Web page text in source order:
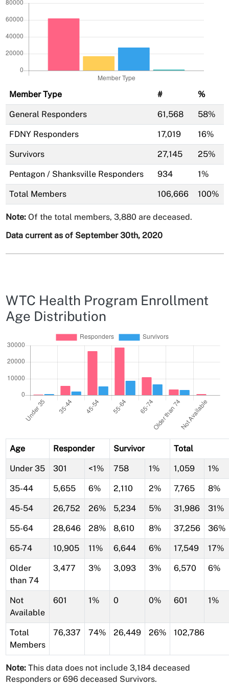
Member Type # %
General Responders 61,568 58%
FDNY Responders 17,019 16%
Survivors 27,145 25%
Pentagon / Shanksville Responders 934 1%
Total Members 106,666 100%
Note:Of the total members, 3,880 are deceased.
Data current as of September 30th, 2020
WTC Health Program Enrollment
Age Distribution
Age Responder Survivor Total
Under 35 301 <1% 758 1% 1,059 1%
35-44 5,655 6% 2,110 2% 7,765 8%
45-54 26,752 26% 5,234 5% 31,986 31%
55-64 28,646 28% 8,610 8% 37,256 36%
65-74 10,905 11% 6,644 6% 17,549 17%
Older
than 74
3,477 3% 3,093 3% 6,570 6%
Not
Available
601 1% 0 0% 601 1%
Total
Members
76,337 74% 26,449 26% 102,786
Note:This data does not include 3,184 deceased
Responders or 696 deceased Survivors.